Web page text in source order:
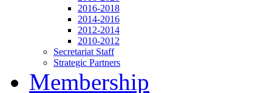
2016-2018
2014-2016
2012-2014
2010-2012
Secretariat Staff
Strategic Partners
Membership